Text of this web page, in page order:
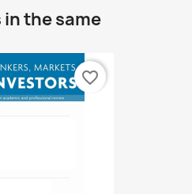
the same
favorite_border